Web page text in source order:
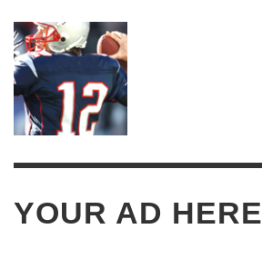
YOUR AD HERE